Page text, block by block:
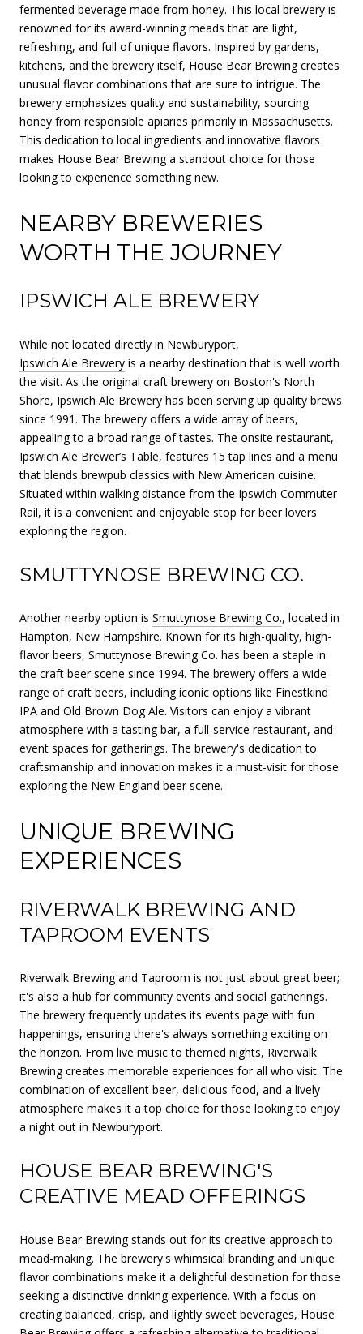
fermented beverage made from honey. This local brewery is
renowned for its award-winning meads that are light,
refreshing, and full of unique flavors. Inspired by gardens,
kitchens, and the brewery itself, House Bear Brewing creates
unusual flavor combinations that are sure to intrigue. The
brewery emphasizes quality and sustainability, sourcing
honey from responsible apiaries primarily in Massachusetts.
This dedication to local ingredients and innovative flavors
makes House Bear Brewing a standout choice for those
looking to experience something new.
NEARBY BREWERIES
WORTH THE JOURNEY
IPSWICH ALE BREWERY
While not located directly in Newburyport,
Ipswich Ale Brewery is a nearby destination that is well worth
the visit. As the original craft brewery on Boston's North
Shore, Ipswich Ale Brewery has been serving up quality brews
since 1991. The brewery offers a wide array of beers,
appealing to a broad range of tastes. The onsite restaurant,
Ipswich Ale Brewer’s Table, features 15 tap lines and a menu
that blends brewpub classics with New American cuisine.
Situated within walking distance from the Ipswich Commuter
Rail, it is a convenient and enjoyable stop for beer lovers
exploring the region.
SMUTTYNOSE BREWING CO.
Another nearby option is Smuttynose Brewing Co., located in
Hampton, New Hampshire. Known for its high-quality, high-
flavor beers, Smuttynose Brewing Co. has been a staple in
the craft beer scene since 1994. The brewery offers a wide
range of craft beers, including iconic options like Finestkind
IPA and Old Brown Dog Ale. Visitors can enjoy a vibrant
atmosphere with a tasting bar, a full-service restaurant, and
event spaces for gatherings. The brewery's dedication to
craftsmanship and innovation makes it a must-visit for those
exploring the New England beer scene.
UNIQUE BREWING
EXPERIENCES
RIVERWALK BREWING AND
TAPROOM EVENTS
Riverwalk Brewing and Taproom is not just about great beer;
it's also a hub for community events and social gatherings.
The brewery frequently updates its events page with fun
happenings, ensuring there's always something exciting on
the horizon. From live music to themed nights, Riverwalk
Brewing creates memorable experiences for all who visit. The
combination of excellent beer, delicious food, and a lively
atmosphere makes it a top choice for those looking to enjoy
a night out in Newburyport.
HOUSE BEAR BREWING'S
CREATIVE MEAD OFFERINGS
House Bear Brewing stands out for its creative approach to
mead-making. The brewery's whimsical branding and unique
flavor combinations make it a delightful destination for those
seeking a distinctive drinking experience. With a focus on
creating balanced, crisp, and lightly sweet beverages, House